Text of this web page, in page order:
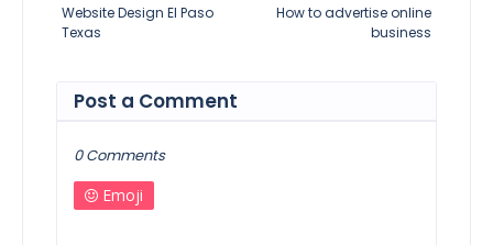
How to advertise online
business
Website Design El Paso
Texas
Post a Comment
0 Comments
Emoji